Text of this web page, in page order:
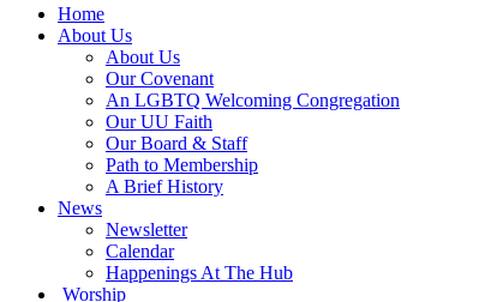
Main
Navigation
Home
About Us
About Us
Our Covenant
An LGBTQ Welcoming Congregation
Our UU Faith
Our Board & Staff
Path to Membership
A Brief History
News
Newsletter
Calendar
Happenings At The Hub
Worship